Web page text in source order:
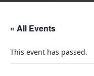
« All Events
This event has passed.